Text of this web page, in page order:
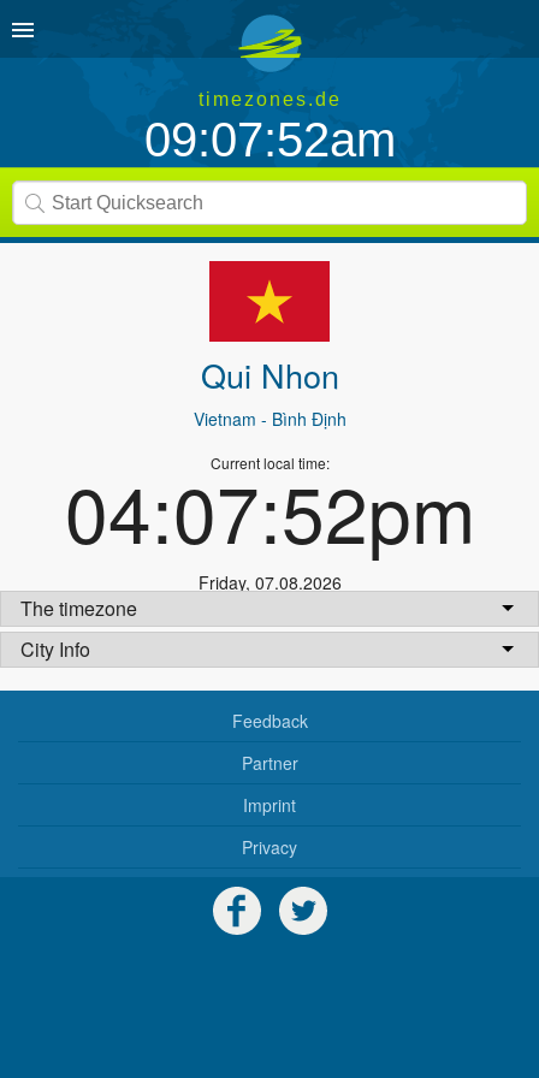
timezones.de
09:07:52am
Qui Nhon
Vietnam - Bình Định
Current local time:
04:07:52pm
Friday, 07.08.2026
The timezone
City Info
Feedback
Partner
Imprint
Privacy